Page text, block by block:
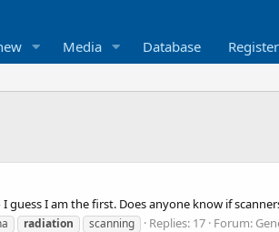
Media Database Register
guess I am the first. Does anyone know if
radiation scanning Replies: 17 Forum: